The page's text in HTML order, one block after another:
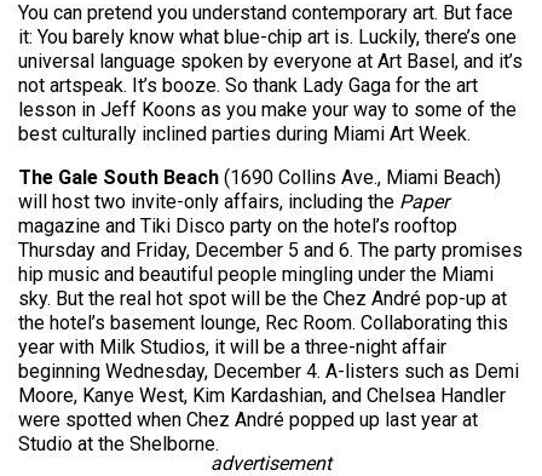
You can pretend you understand contemporary art. But face
it: You barely know what blue-chip art is. Luckily, there’s one
universal language spoken by everyone at Art Basel, and it’s
not artspeak. It’s booze. So thank Lady Gaga for the art
lesson in Jeff Koons as you make your way to some of the
best culturally inclined parties during Miami Art Week.
The Gale South Beach (1690 Collins Ave., Miami Beach)
will host two invite-only affairs, including the Paper
magazine and Tiki Disco party on the hotel’s rooftop
Thursday and Friday, December 5 and 6. The party promises
hip music and beautiful people mingling under the Miami
sky. But the real hot spot will be the Chez André pop-up at
the hotel’s basement lounge, Rec Room. Collaborating this
year with Milk Studios, it will be a three-night affair
beginning Wednesday, December 4. A-listers such as Demi
Moore, Kanye West, Kim Kardashian, and Chelsea Handler
were spotted when Chez André popped up last year at
Studio at the Shelborne.
advertisement